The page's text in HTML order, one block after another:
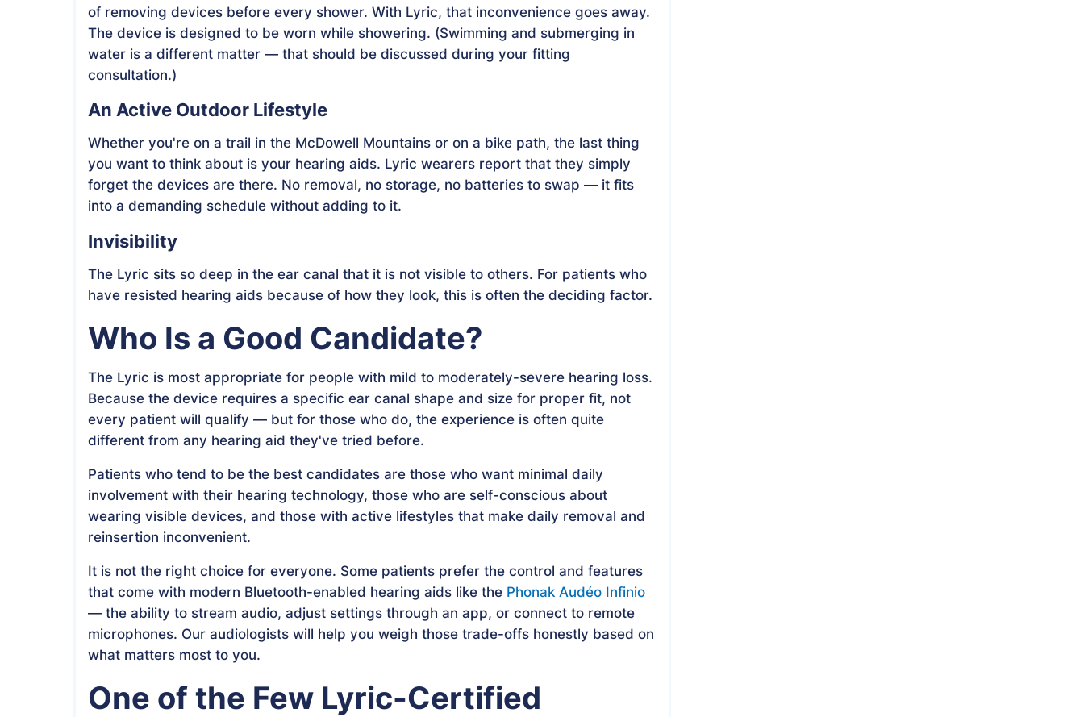
of removing devices before every shower. With Lyric, that inconvenience goes away.
The device is designed to be worn while showering. (Swimming and submerging in
water is a different matter — that should be discussed during your fitting
consultation.)
An Active Outdoor Lifestyle
Whether you're on a trail in the McDowell Mountains or on a bike path, the last thing
you want to think about is your hearing aids. Lyric wearers report that they simply
forget the devices are there. No removal, no storage, no batteries to swap — it fits
into a demanding schedule without adding to it.
Invisibility
The Lyric sits so deep in the ear canal that it is not visible to others. For patients who
have resisted hearing aids because of how they look, this is often the deciding factor.
Who Is a Good Candidate?
The Lyric is most appropriate for people with mild to moderately-severe hearing loss.
Because the device requires a specific ear canal shape and size for proper fit, not
every patient will qualify — but for those who do, the experience is often quite
different from any hearing aid they've tried before.
Patients who tend to be the best candidates are those who want minimal daily
involvement with their hearing technology, those who are self-conscious about
wearing visible devices, and those with active lifestyles that make daily removal and
reinsertion inconvenient.
It is not the right choice for everyone. Some patients prefer the control and features
that come with modern Bluetooth-enabled hearing aids like the Phonak Audéo Infinio
— the ability to stream audio, adjust settings through an app, or connect to remote
microphones. Our audiologists will help you weigh those trade-offs honestly based on
what matters most to you.
One of the Few Lyric-Certified